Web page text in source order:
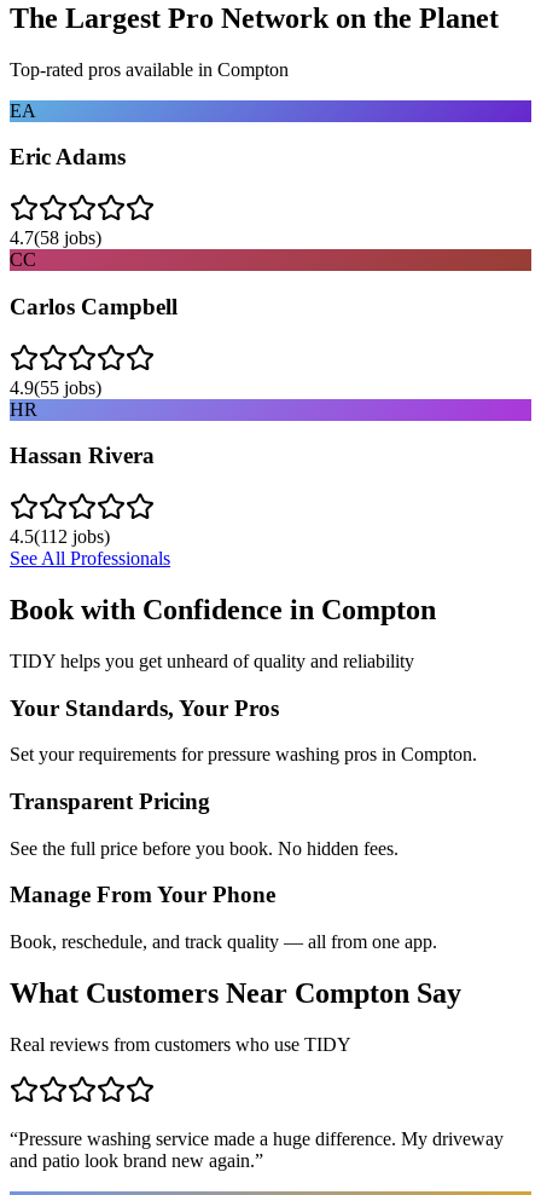
The Largest Pro Network on the Planet
Top-rated pros available in Compton
EA
Eric Adams
4.7(58 jobs)
CC
Carlos Campbell
4.9(55 jobs)
HR
Hassan Rivera
4.5(112 jobs)
See All Professionals
Book with Confidence in Compton
TIDY helps you get unheard of quality and reliability
Your Standards, Your Pros
Set your requirements for pressure washing pros in Compton.
Transparent Pricing
See the full price before you book. No hidden fees.
Manage From Your Phone
Book, reschedule, and track quality — all from one app.
What Customers Near Compton Say
Real reviews from customers who use TIDY
“Pressure washing service made a huge difference. My driveway
and patio look brand new again.”